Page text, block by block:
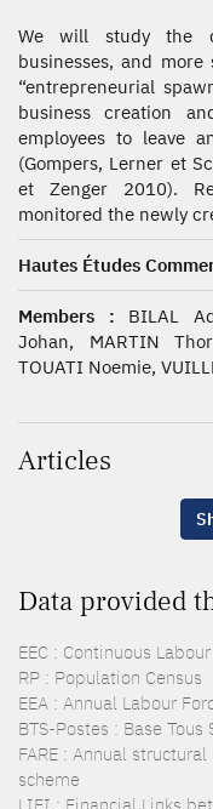
We will study the
businesses, and
“entrepreneurial
business creation
employees to leave
(Gompers, Lerner et
et Zenger 2010).
monitored the newly
Hautes Études
Members : BILAL
Johan, MARTIN
TOUATI Noemie,
Articles
Data provided
EEC : Continuous
RP : Population Census
EEA : Annual Labour
BTS-Postes : Base
FARE : Annual
scheme